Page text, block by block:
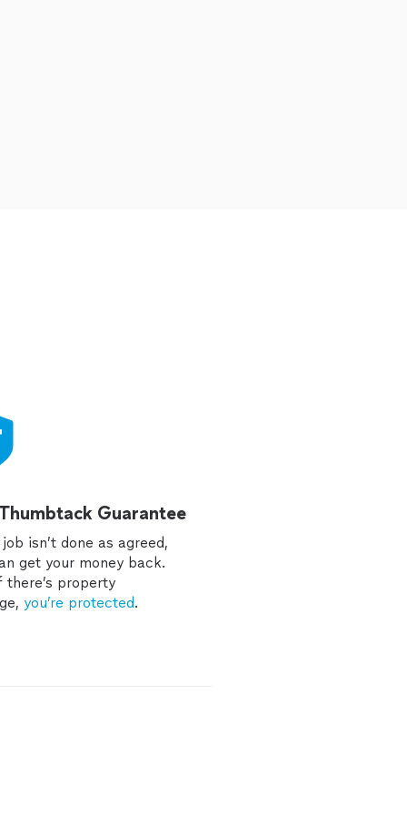
Guarantee
isn’t done as agreed,
get your money back.
there’s property
you’re protected.